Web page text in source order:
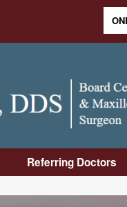
Referring Doctors
Form